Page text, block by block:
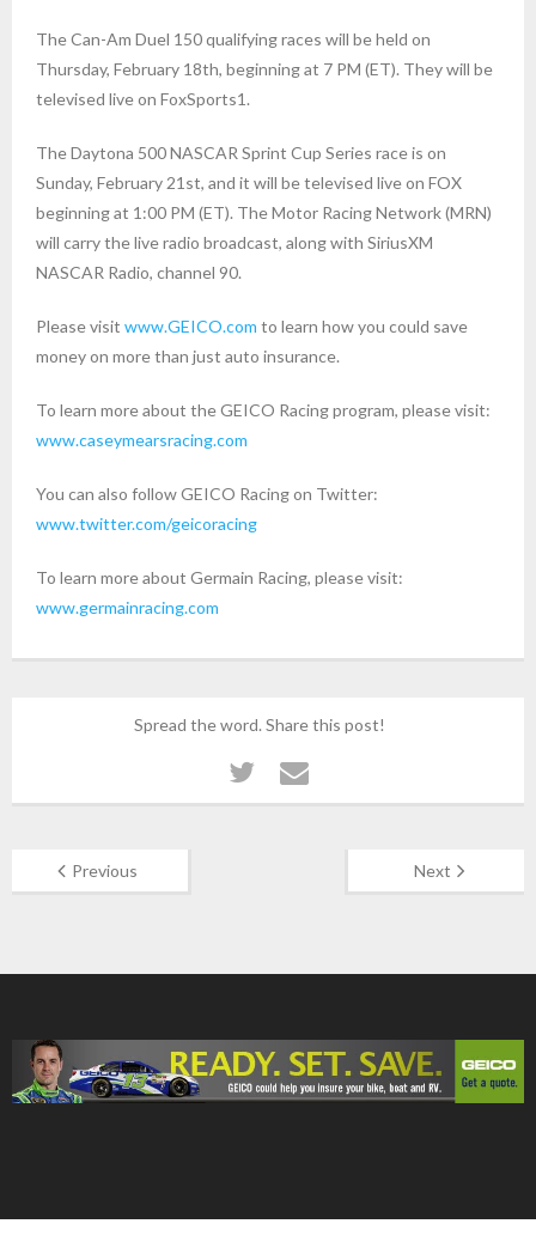
The Can-Am Duel 150 qualifying races will be held on
Thursday, February 18th, beginning at 7 PM (ET). They will be
televised live on FoxSports1.
The Daytona 500 NASCAR Sprint Cup Series race is on
Sunday, February 21st, and it will be televised live on FOX
beginning at 1:00 PM (ET). The Motor Racing Network (MRN)
will carry the live radio broadcast, along with SiriusXM
NASCAR Radio, channel 90.
Please visit www.GEICO.com to learn how you could save
money on more than just auto insurance.
To learn more about the GEICO Racing program, please visit:
www.caseymearsracing.com
You can also follow GEICO Racing on Twitter:
www.twitter.com/geicoracing
To learn more about Germain Racing, please visit:
www.germainracing.com
Spread the word. Share this post!
Previous Next